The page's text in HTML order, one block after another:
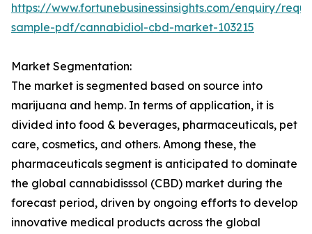
https://www.fortunebusinessinsights.com/enquiry/
sample-pdf/cannabidiol-cbd-market-103215
Market Segmentation:
The market is segmented based on source into
marijuana and hemp. In terms of application, it is
divided into food & beverages, pharmaceuticals, pet
care, cosmetics, and others. Among these, the
pharmaceuticals segment is anticipated to dominate
the global cannabidisssol (CBD) market during the
forecast period, driven by ongoing efforts to develop
innovative medical products across the global